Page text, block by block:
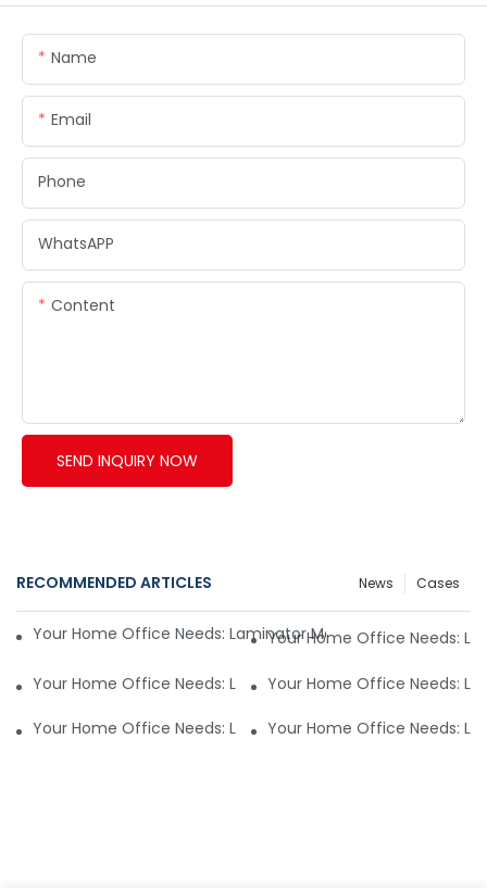
Name
Email
Phone
WhatsAPP
Content
SEND INQUIRY NOW
RECOMMENDED ARTICLES Cases
News
Your Home Office Needs: Laminator Machine Reviews and
Your Home Office Needs:
Your Home Office Needs: Laminator Machine Reviews and
Your Home Office Needs:
Your Home Office Needs: Laminator Machine Reviews and
Your Home Office Needs: